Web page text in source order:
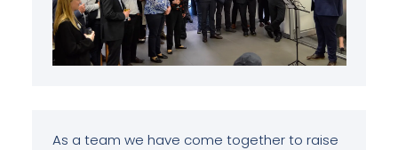
As a team we have come together to raise